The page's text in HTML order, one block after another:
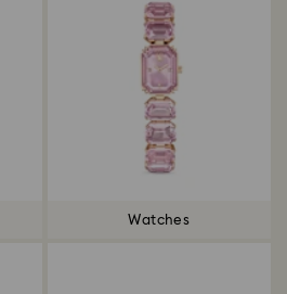
Watches